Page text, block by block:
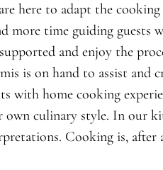
here to adapt the
more time guiding guests
and enjoy the
is on hand to assist and
with home cooking
own culinary style. In our
Cooking is, after